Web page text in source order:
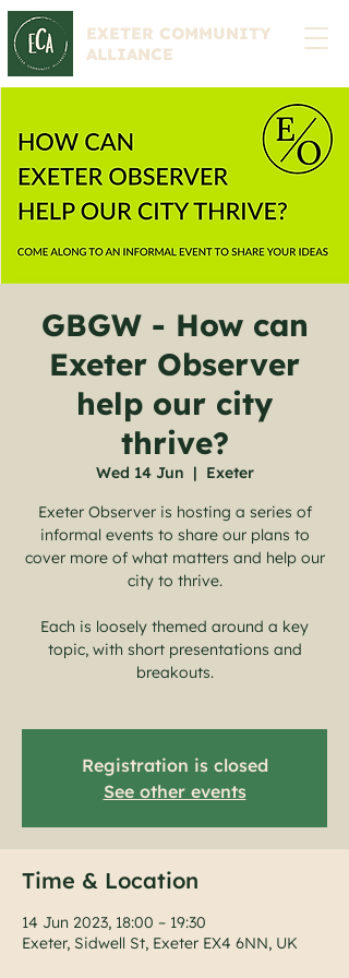
EXETER COMMUNITY
ALLIANCE
GBGW - How can
Exeter Observer
help our city
thrive?
Wed 14 Jun
  |
Exeter
Exeter Observer is hosting a series of
informal events to share our plans to
cover more of what matters and help our
city to thrive.
Each is loosely themed around a key
topic, with short presentations and
breakouts.
Registration is closed
See other events
Time & Location
14 Jun 2023, 18:00 – 19:30
Exeter, Sidwell St, Exeter EX4 6NN, UK